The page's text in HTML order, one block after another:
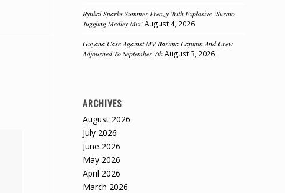
Rytikal Sparks Summer Frenzy With Explosive ‘Surato
Juggling Medley Mix’ August 4, 2026
Guyana Case Against MV Barima Captain And Crew
Adjourned To September 7th August 3, 2026
ARCHIVES
August 2026
July 2026
June 2026
May 2026
April 2026
March 2026